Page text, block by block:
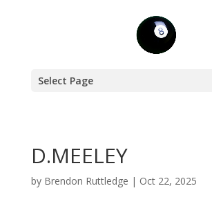
Select Page
D.MEELEY
by Brendon Ruttledge | Oct 22, 2025